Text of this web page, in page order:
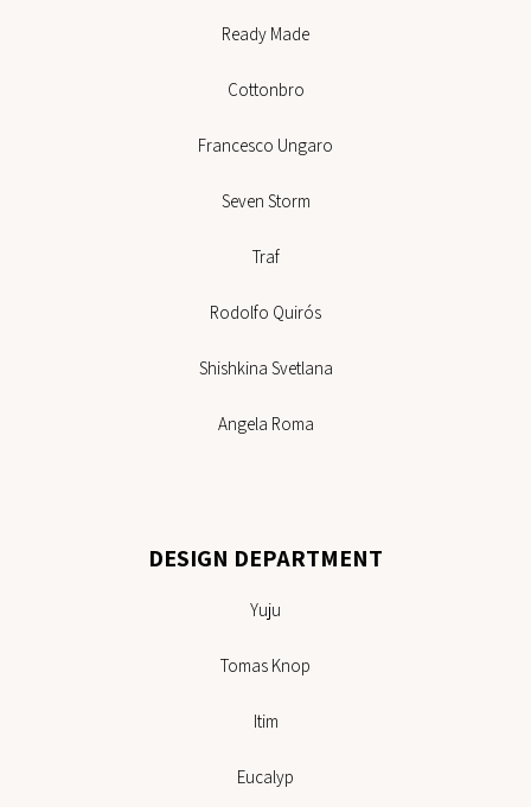
Ready Made
Cottonbro
Francesco Ungaro
Seven Storm
Traf
Rodolfo Quirós
Shishkina Svetlana
Angela Roma
DESIGN DEPARTMENT
Yuju
Tomas Knop
Itim
Eucalyp